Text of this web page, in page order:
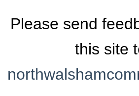
Please send
this site